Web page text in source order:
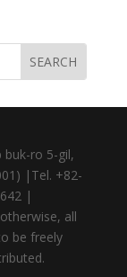
buk-ro 5-gil,
|Tel. +82-
|
all
be freely